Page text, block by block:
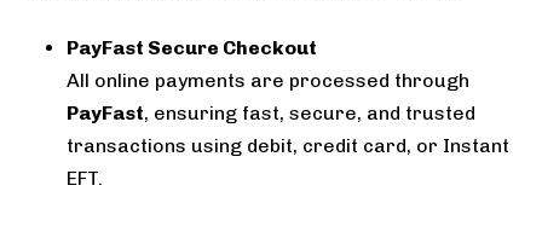
PayFast Secure Checkout
All online payments are processed through
PayFast, ensuring fast, secure, and trusted
transactions using debit, credit card, or Instant
EFT.